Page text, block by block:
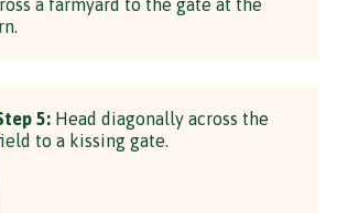
5: Head diagonally across the
to a kissing gate.